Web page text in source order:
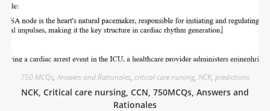
750 MCQs,Answers and Rationales, critical care nursing, NCK, predictions
NCK, Critical care nursing, CCN, 750MCQs, Answers and
Rationales